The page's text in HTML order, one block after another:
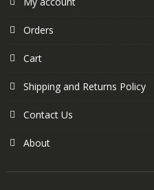
Orders
Cart
Shipping and Returns Policy
Contact Us
About